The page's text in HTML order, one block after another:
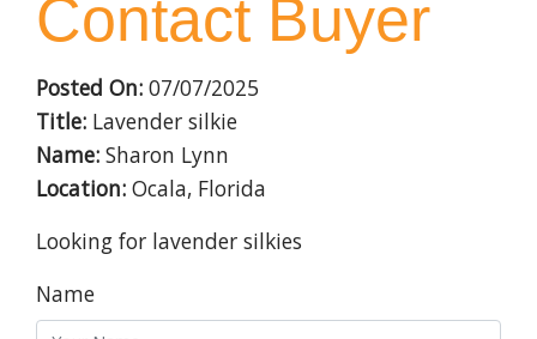
Contact Buyer
Posted On: 07/07/2025
Title: Lavender silkie
Name: Sharon Lynn
Location: Ocala, Florida
Looking for lavender silkies
Name